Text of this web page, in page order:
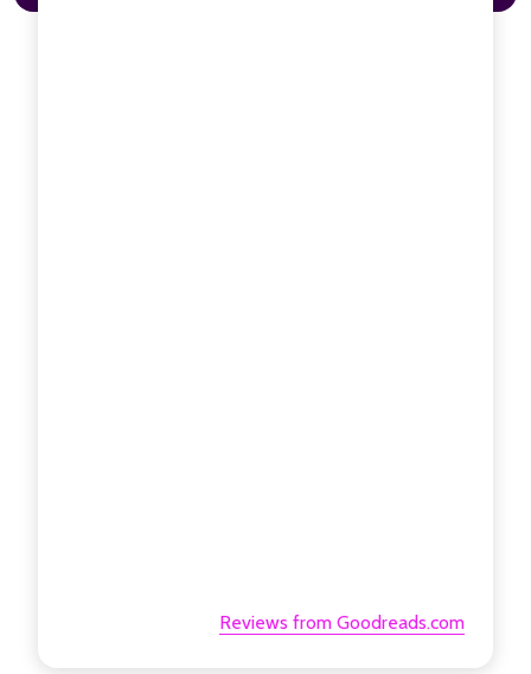
Reviews from Goodreads.com